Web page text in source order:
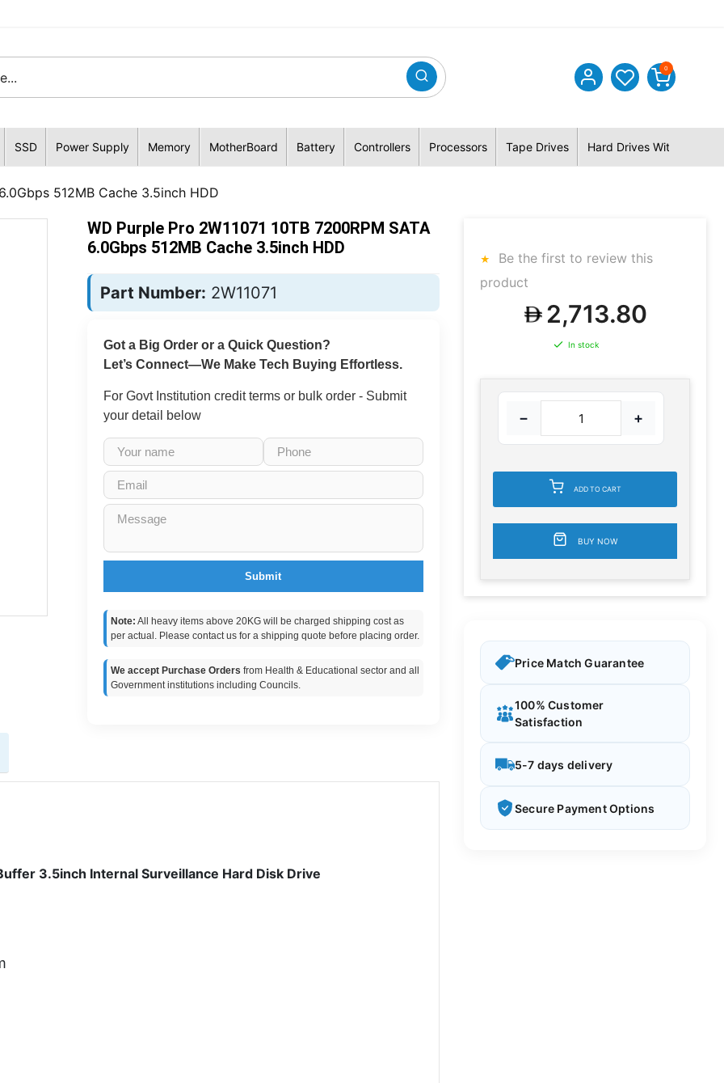
0
SSD Power Supply Memory MotherBoard Battery Controllers Processors Tape Drives Hard Drives With Hybrid
512MB Cache 3.5inch HDD
WD Purple Pro 2W11071 10TB 7200RPM SATA
6.0Gbps 512MB Cache 3.5inch HDD
Part Number: 2W11071
Got a Big Order or a Quick Question?
Let’s Connect—We Make Tech Buying Effortless.
For Govt Institution credit terms or bulk order - Submit
your detail below
Submit
Note: All heavy items above 20KG will be charged shipping cost as
per actual. Please contact us for a shipping quote before placing order.
We accept Purchase Orders from Health & Educational sector and all
Government institutions including Councils.
3.5inch Internal Surveillance Hard Disk Drive
Be the first to review this
product
2,713.80
In stock
− +
ADD TO CART
BUY NOW
Price Match Guarantee
100% Customer
Satisfaction
5-7 days delivery
Secure Payment Options